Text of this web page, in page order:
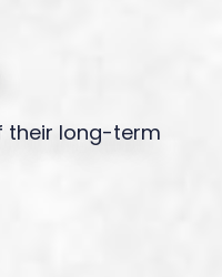
their long-term